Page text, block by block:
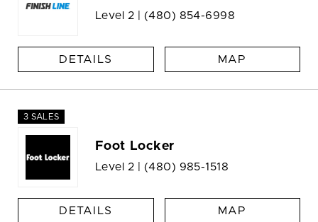
Level 2 | (480) 854-6998
DETAILS MAP
3 SALES
Foot Locker
Level 2 | (480) 985-1518
DETAILS MAP